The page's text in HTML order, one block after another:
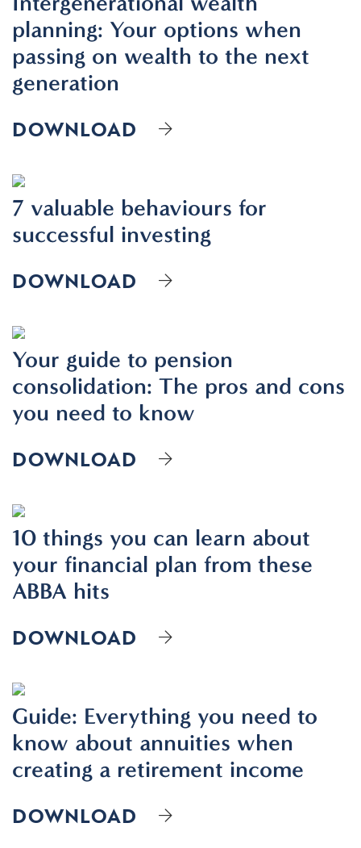
planning: Your options when
passing on wealth to the next
generation
DOWNLOAD
7 valuable behaviours for
successful investing
DOWNLOAD
Your guide to pension
consolidation: The pros and cons
you need to know
DOWNLOAD
10 things you can learn about
your financial plan from these
ABBA hits
DOWNLOAD
Guide: Everything you need to
know about annuities when
creating a retirement income
DOWNLOAD